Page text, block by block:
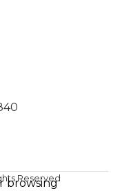
Reserved
browsing